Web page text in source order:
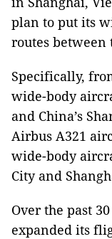
plan to put its
routes between
Specifically,
wide-body
and China’s
Airbus A321
wide-body
City and
Over the past
expanded its